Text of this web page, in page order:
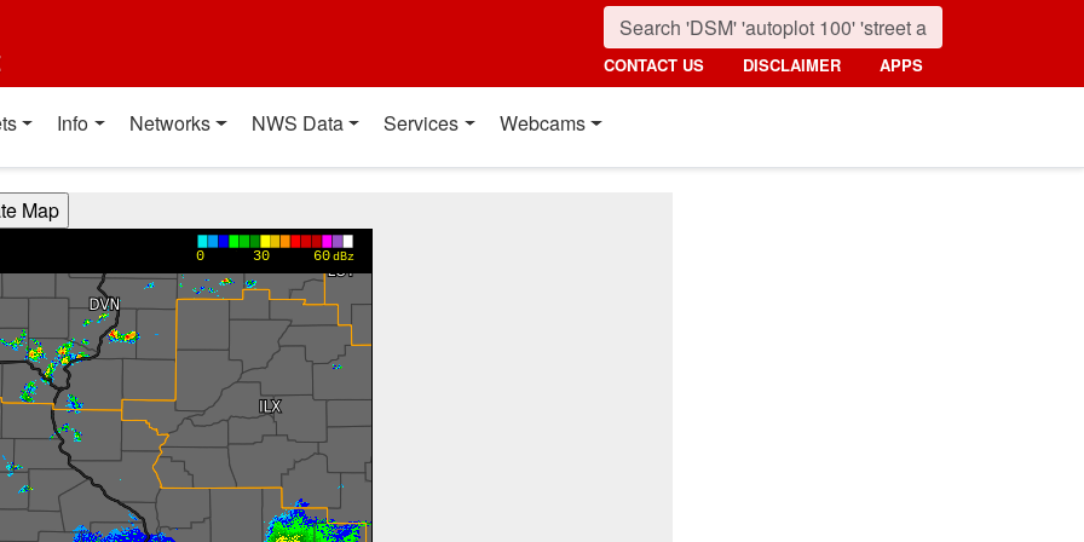
CONTACT US DISCLAIMER APPS
Info Networks NWS Data Services Webcams